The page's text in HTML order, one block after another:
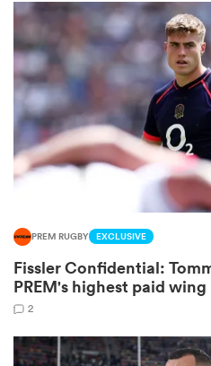
PREM RUGBY EXCLUSIVE
Fissler Confidential:
PREM's highest paid wing
2